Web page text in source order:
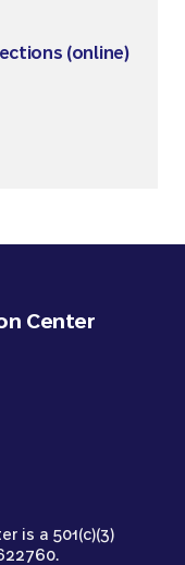
(online)
Center
is a 501(c)(3)